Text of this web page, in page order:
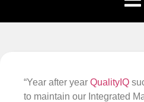
“Year after year QualityIQ
to maintain our Integrated